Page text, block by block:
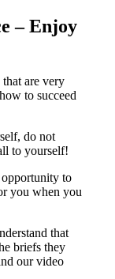
– Enjoy
are very
to succeed
do not
to yourself!
to
you when you
that
briefs they
our video